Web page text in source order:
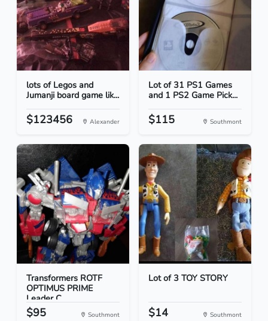
lots of Legos and
Jumanji board game lik...
$123456 Alexander
Lot of 31 PS1 Games
and 1 PS2 Game Pick...
$115 Southmont
Transformers ROTF
OPTIMUS PRIME
Leader C...
$95 Southmont
Lot of 3 TOY STORY
$14 Southmont